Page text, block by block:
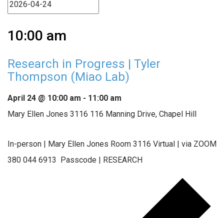
10:00 am
Research in Progress | Tyler
Thompson (Miao Lab)
April 24 @ 10:00 am - 11:00 am
Mary Ellen Jones 3116 116 Manning Drive, Chapel Hill
In-person | Mary Ellen Jones Room 3116 Virtual | via ZOOM
380 044 6913 Passcode | RESEARCH